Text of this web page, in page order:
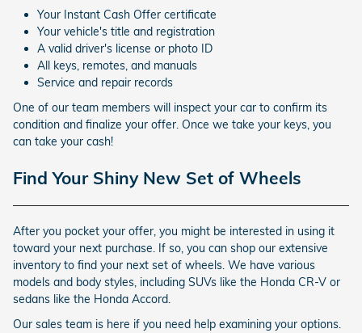
Your Instant Cash Offer certificate
Your vehicle's title and registration
A valid driver's license or photo ID
All keys, remotes, and manuals
Service and repair records
One of our team members will inspect your car to confirm its
condition and finalize your offer. Once we take your keys, you
can take your cash!
Find Your Shiny New Set of Wheels
After you pocket your offer, you might be interested in using it
toward your next purchase. If so, you can shop our extensive
inventory to find your next set of wheels. We have various
models and body styles, including SUVs like the Honda CR-V or
sedans like the Honda Accord.
Our sales team is here if you need help examining your options.